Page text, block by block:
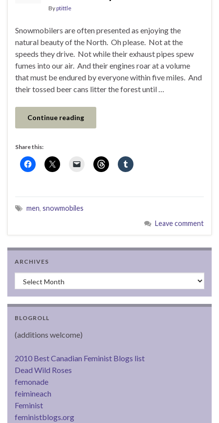
Byptittle
Snowmobilers are often presented as enjoying the
natural beauty of the North. Oh please. Not at the
speeds they drive. Not while their exhaust pipes spew
fumes into our air. And their engines roar at a volume
that must be endured by everyone within five miles. And
their tossed beer cans litter the forest until …
Continue reading
Share this:
men, snowmobiles
Leave comment
ARCHIVES
Archives
BLOGROLL
(additions welcome)
2010 Best Canadian Feminist Blogs list
Dead Wild Roses
femonade
feimineach
Feminist
feministblogs.org